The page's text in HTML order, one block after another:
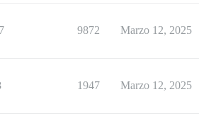
9872 Marzo 12, 2025
1947 Marzo 12, 2025